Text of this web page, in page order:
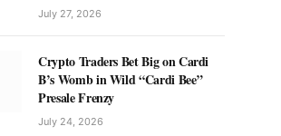
July 27, 2026
Crypto Traders Bet Big on Cardi
B’s Womb in Wild “Cardi Bee”
Presale Frenzy
July 24, 2026